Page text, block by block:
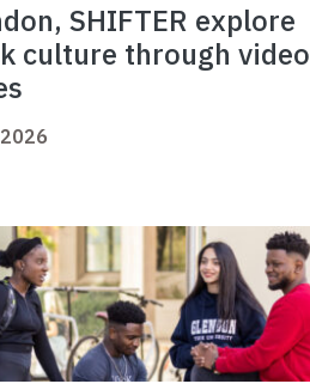
SHIFTER explore
culture through video